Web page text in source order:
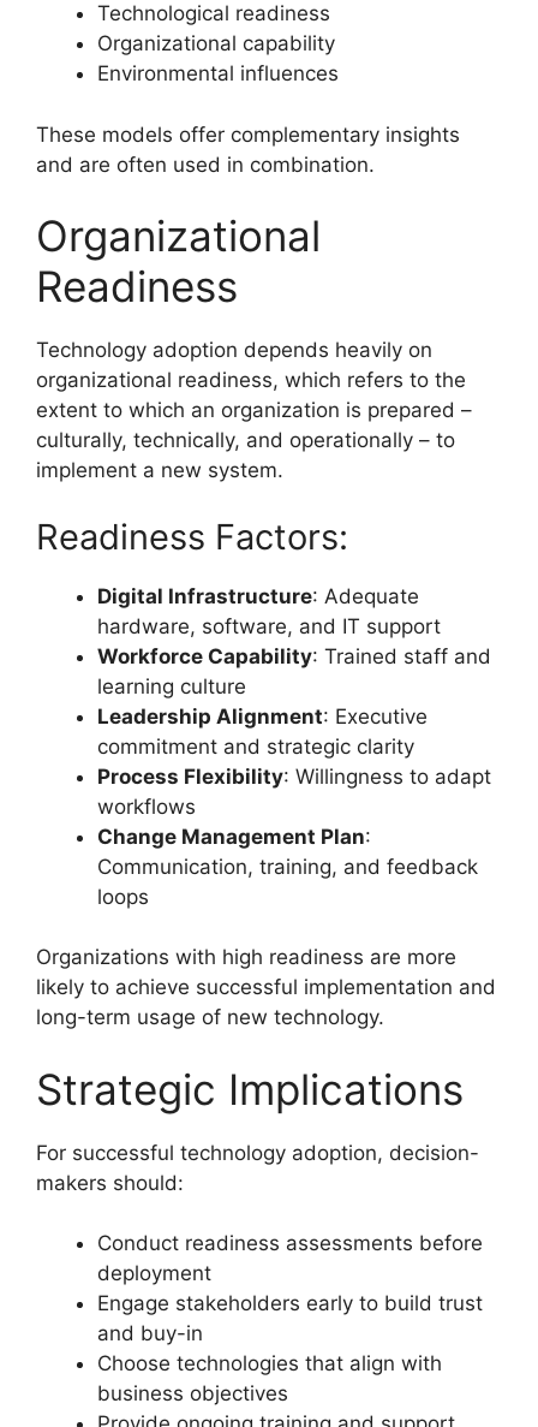
Technological readiness
Organizational capability
Environmental influences
These models offer complementary insights
and are often used in combination.
Organizational
Readiness
Technology adoption depends heavily on
organizational readiness, which refers to the
extent to which an organization is prepared –
culturally, technically, and operationally – to
implement a new system.
Readiness Factors:
Digital Infrastructure: Adequate
hardware, software, and IT support
Workforce Capability: Trained staff and
learning culture
Leadership Alignment: Executive
commitment and strategic clarity
Process Flexibility: Willingness to adapt
workflows
Change Management Plan:
Communication, training, and feedback
loops
Organizations with high readiness are more
likely to achieve successful implementation and
long-term usage of new technology.
Strategic Implications
For successful technology adoption, decision-
makers should:
Conduct readiness assessments before
deployment
Engage stakeholders early to build trust
and buy-in
Choose technologies that align with
business objectives